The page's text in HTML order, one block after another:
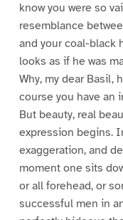
know you were so
resemblance
and your coal-black
looks as if he was
Why, my dear Basil,
course you have an
But beauty, real
expression begins.
exaggeration, and
moment one sits
or all forehead, or
successful men in